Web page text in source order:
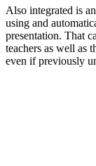
Also integrated is
using and
presentation. That
teachers as well as
even if previously